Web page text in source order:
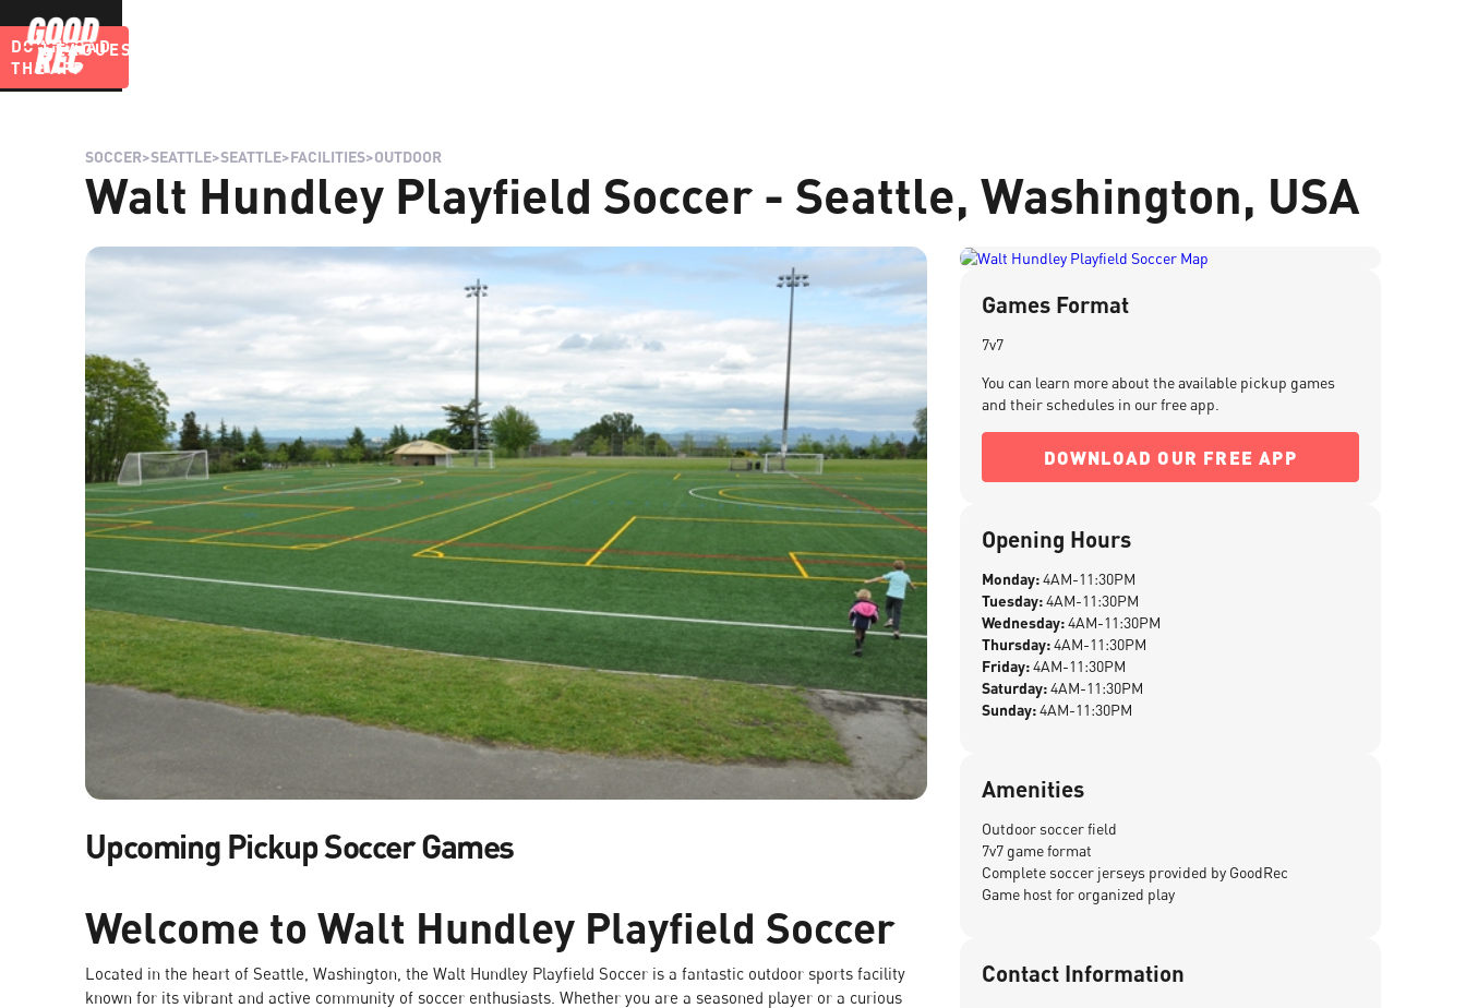
LEAGUES
DOWNLOAD
THE APP
SOCCER>SEATTLE>SEATTLE>FACILITIES>OUTDOOR
Walt Hundley Playfield Soccer - Seattle, Washington, USA
Upcoming Pickup Soccer Games
Welcome to Walt Hundley Playfield Soccer
Located in the heart of Seattle, Washington, the Walt Hundley Playfield Soccer is a fantastic outdoor sports facility
known for its vibrant and active community of soccer enthusiasts. Whether you are a seasoned player or a curious
Games Format
7v7
You can learn more about the available pickup games
and their schedules in our free app.
DOWNLOAD OUR FREE APP
Opening Hours
Monday:4AM-11:30PM
Tuesday:4AM-11:30PM
Wednesday:4AM-11:30PM
Thursday:4AM-11:30PM
Friday:4AM-11:30PM
Saturday:4AM-11:30PM
Sunday:4AM-11:30PM
Amenities
Outdoor soccer field
7v7 game format
Complete soccer jerseys provided by GoodRec
Game host for organized play
Contact Information